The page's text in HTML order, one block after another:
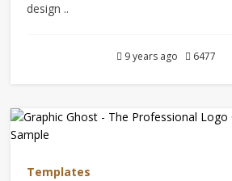
design ..
9 years ago 6477
Templates